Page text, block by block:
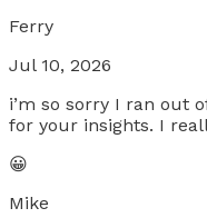
Ferry
Jul 10, 2026
i’m so sorry I ran out
for your insights. I
😀
Mike